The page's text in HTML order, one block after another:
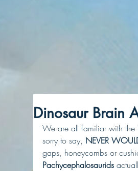
Dinosaur Brain
We are all familiar with the
sorry to say, NEVER
gaps, honeycombs or
Pachycephalosaurids